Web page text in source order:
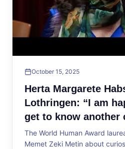
October 15, 2025
Herta Margarete
Lothringen: “I am
get to know another
The World Human Award
Memet Zeki Metin about